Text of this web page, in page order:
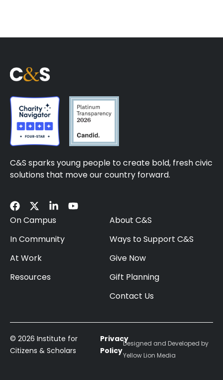
C&S sparks young people to create bold, fresh civic
solutions that move our country forward.
On Campus
In Community
At Work
Resources
About C&S
Ways to Support C&S
Give Now
Gift Planning
Contact Us
© 2026 Institute for
Citizens & Scholars
Privacy
Policy
Designed and Developed by
Yellow Lion Media